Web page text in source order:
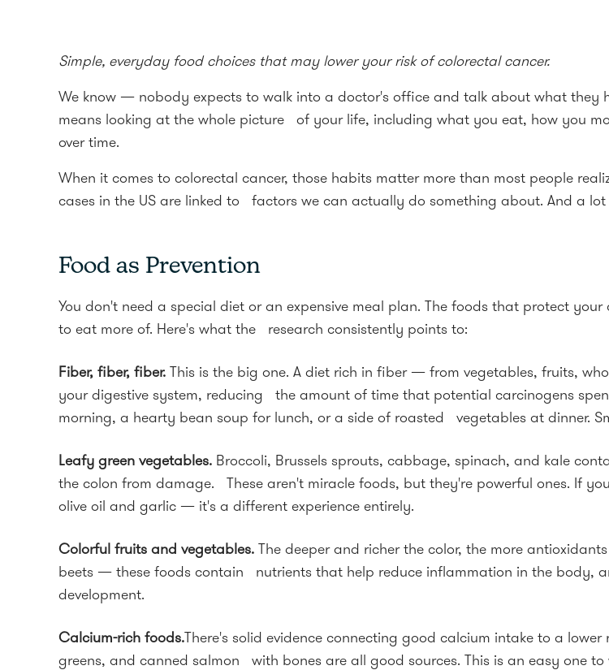
Simple, everyday food choices that may lower your risk of colorectal cancer.
We know — nobody expects to walk into a doctor's office and talk about what
means looking at the whole picture of your life, including what you eat, how you
over time.
When it comes to colorectal cancer, those habits matter more than most people
cases in the US are linked to factors we can actually do something about. And a
Food as Prevention
You don't need a special diet or an expensive meal plan. The foods that protect
to eat more of. Here's what the research consistently points to:
Fiber, fiber, fiber. This is the big one. A diet rich in fiber — from vegetables, fruits,
your digestive system, reducing the amount of time that potential carcinogens
morning, a hearty bean soup for lunch, or a side of roasted vegetables at dinner.
Leafy green vegetables. Broccoli, Brussels sprouts, cabbage, spinach, and kale
the colon from damage. These aren't miracle foods, but they're powerful ones. If
olive oil and garlic — it's a different experience entirely.
Colorful fruits and vegetables. The deeper and richer the color, the more
beets — these foods contain nutrients that help reduce inflammation in the body,
development.
Calcium-rich foods.There's solid evidence connecting good calcium intake to a
greens, and canned salmon with bones are all good sources. This is an easy one